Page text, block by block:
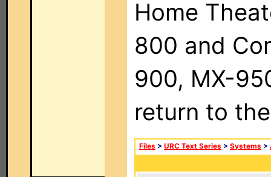
Home
800 and
900, MX-
return to
Files > URC Text Series > Systems >